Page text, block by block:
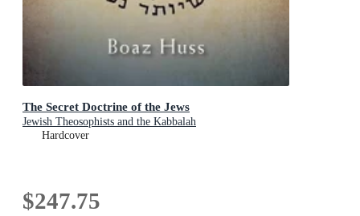
The Secret Doctrine of the Jews
Jewish Theosophists and the Kabbalah
Hardcover
$247.75